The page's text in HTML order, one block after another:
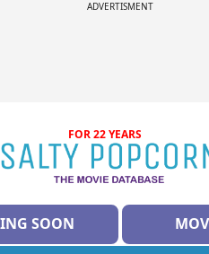
ADVERTISMENT
FOR 22 YEARS
SOON